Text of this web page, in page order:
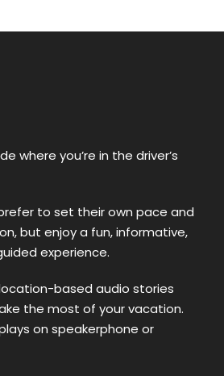
where you’re in the driver’s
to set their own pace and
but enjoy a fun, informative,
experience.
based audio stories
the most of your vacation.
on speakerphone or